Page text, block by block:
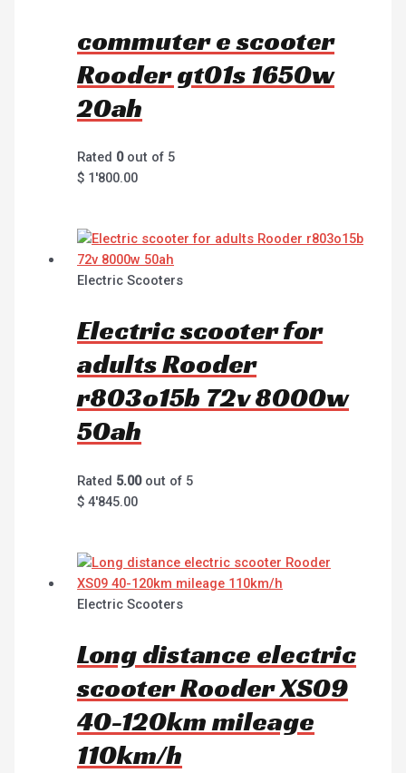
commuter e scooter
Rooder gt01s 1650w
20ah
Rated 0out of 5
$ 1'800.00
Electric Scooters
Electric scooter for
adults Rooder
r803o15b 72v 8000w
50ah
Rated 5.00out of 5
$ 4'845.00
Electric Scooters
Long distance electric
scooter Rooder XS09
40-120km mileage
110km/h